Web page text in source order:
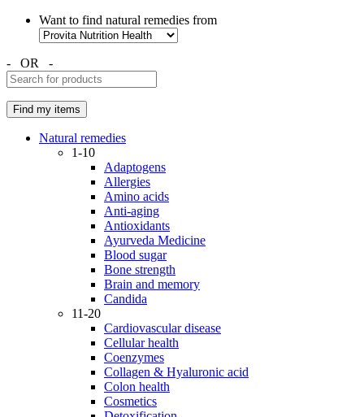
Want to find natural remedies from
- OR -
Natural remedies
1-10
Adaptogens
Allergies
Amino acids
Anti-aging
Antioxidants
Ayurveda Medicine
Blood sugar
Bone strength
Brain and memory
Candida
11-20
Cardiovascular disease
Cellular health
Coenzymes
Collagen & Hyaluronic acid
Colon health
Cosmetics